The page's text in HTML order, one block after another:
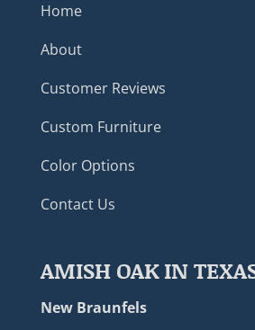
Home
About
Customer Reviews
Custom Furniture
Color Options
Contact Us
AMISH OAK IN
New Braunfels